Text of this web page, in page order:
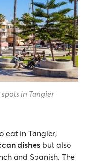
in Tangier
eat in Tangier,
dishes but also
and Spanish. The